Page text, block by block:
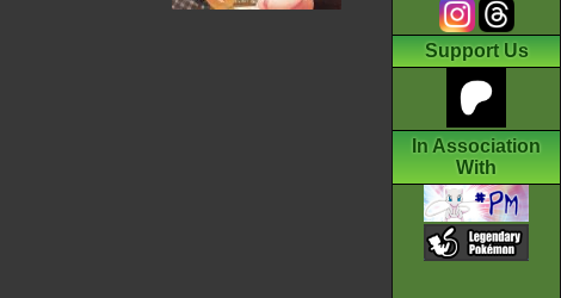
Support Us
In Association
With